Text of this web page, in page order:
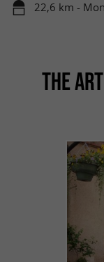
22,6 km -
THE